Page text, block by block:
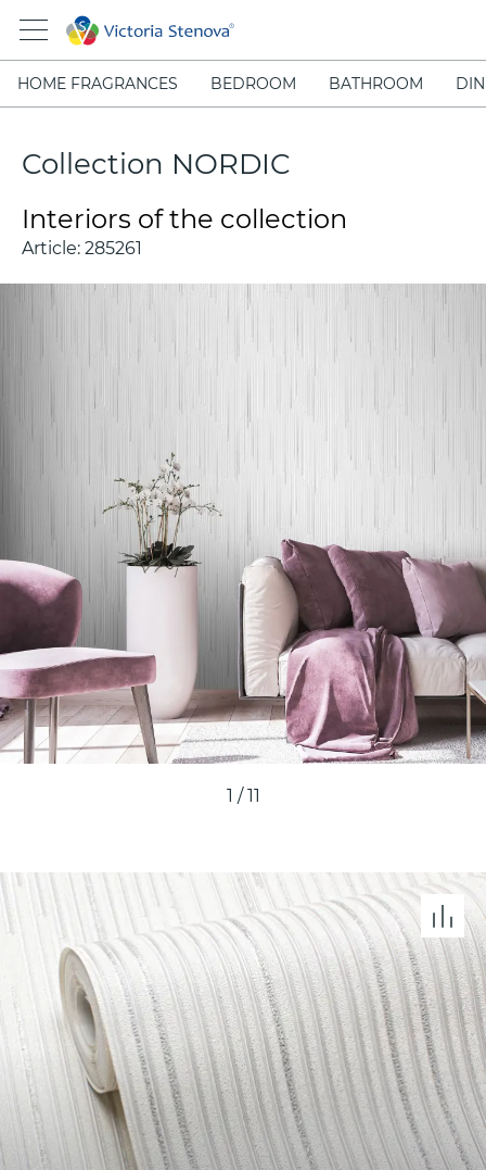
HOME FRAGRANCES BEDROOM BATHROOM
Collection NORDIC
Interiors of the collection
Article: 285261
1 /11